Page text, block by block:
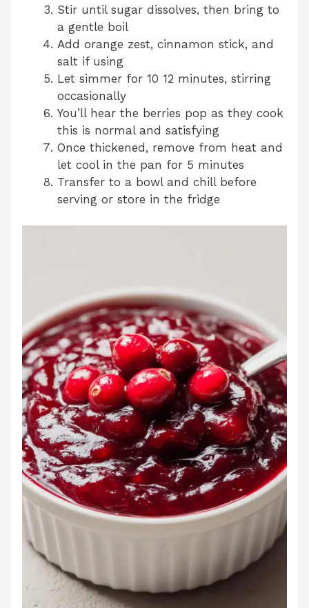
Stir until sugar dissolves, then bring to
a gentle boil
Add orange zest, cinnamon stick, and
salt if using
Let simmer for 10 12 minutes, stirring
occasionally
You’ll hear the berries pop as they cook
this is normal and satisfying
Once thickened, remove from heat and
let cool in the pan for 5 minutes
Transfer to a bowl and chill before
serving or store in the fridge